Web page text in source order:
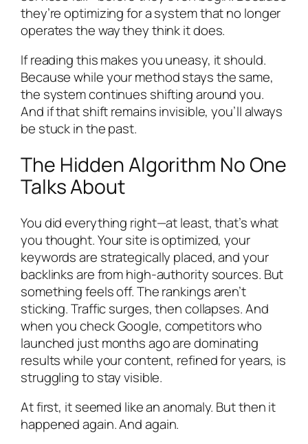
they’re optimizing for a system that no longer
operates the way they think it does.
If reading this makes you uneasy, it should.
Because while your method stays the same,
the system continues shifting around you.
And if that shift remains invisible, you’ll always
be stuck in the past.
The Hidden Algorithm No One
Talks About
You did everything right—at least, that’s what
you thought. Your site is optimized, your
keywords are strategically placed, and your
backlinks are from high-authority sources. But
something feels off. The rankings aren’t
sticking. Traffic surges, then collapses. And
when you check Google, competitors who
launched just months ago are dominating
results while your content, refined for years, is
struggling to stay visible.
At first, it seemed like an anomaly. But then it
happened again. And again.